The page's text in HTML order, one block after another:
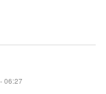
06:27